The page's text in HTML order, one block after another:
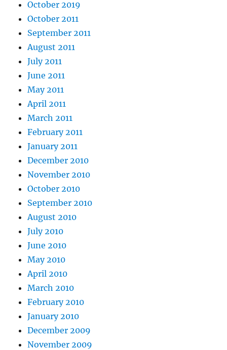
October 2019
October 2011
September 2011
August 2011
July 2011
June 2011
May 2011
April 2011
March 2011
February 2011
January 2011
December 2010
November 2010
October 2010
September 2010
August 2010
July 2010
June 2010
May 2010
April 2010
March 2010
February 2010
January 2010
December 2009
November 2009